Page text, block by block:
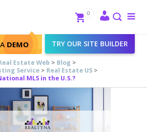
Close
DEMO TRY OUR SITE BUILDER
0
Estate Web > Blog >
Service > Real Estate US >
MLS in the U.S.?